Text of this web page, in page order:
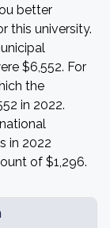
better
this university.
$6,552. For
the
in 2022.
in 2022
of $1,296.